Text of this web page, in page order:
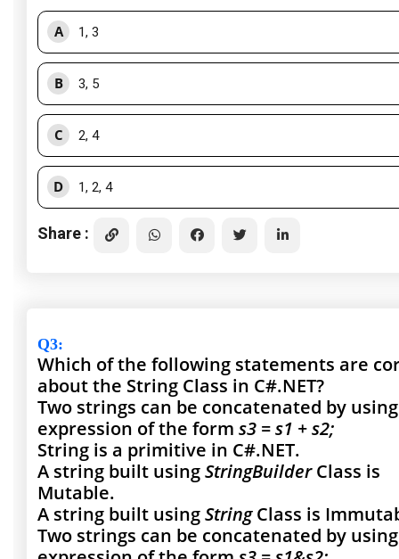
A 1, 3
B 3, 5
C 2, 4
D 1, 2, 4
Share :
Q3:
Which of the following statements are
about the String Class in C#.NET?
Two strings can be concatenated by
expression of the form s3 = s1 + s2;
String is a primitive in C#.NET.
A string built usingStringBuilderClass is
Mutable.
A string built usingStringClass is
Two strings can be concatenated by